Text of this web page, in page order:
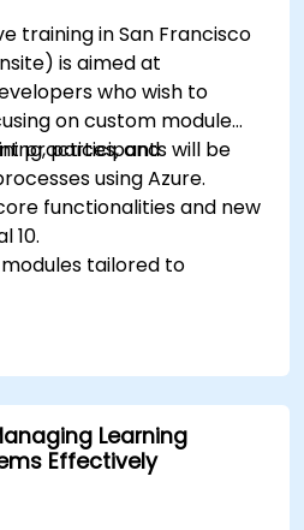
training in San Francisco
is aimed at
who wish to
on custom module
practices, and
using Azure.
participants will be
functionalities and new
10.
tailored to
development
Azure services.
and scaling using
Learning
Effectively